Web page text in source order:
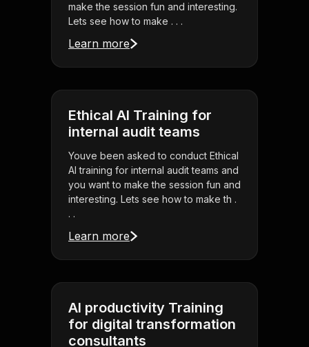
make the session fun and interesting.
Lets see how to make . . .
Learn more
Ethical AI Training for
internal audit teams
Youve been asked to conduct Ethical
AI training for internal audit teams and
you want to make the session fun and
interesting. Lets see how to make th .
. .
Learn more
AI productivity Training
for digital transformation
consultants